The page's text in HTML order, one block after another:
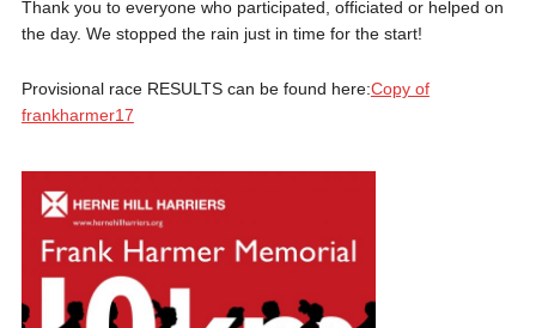
Thank you to everyone who participated, officiated or helped on
the day. We stopped the rain just in time for the start!
Provisional race RESULTS can be found here:Copy of
frankharmer17